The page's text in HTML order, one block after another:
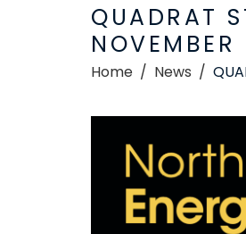
QUADRAT
NOVEMBER
Home News